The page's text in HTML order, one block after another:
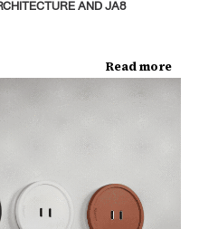
AND JA8
Read more